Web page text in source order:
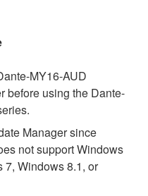
MY16-AUD
before using the Dante-
Manager since
not support Windows
7, Windows 8.1, or